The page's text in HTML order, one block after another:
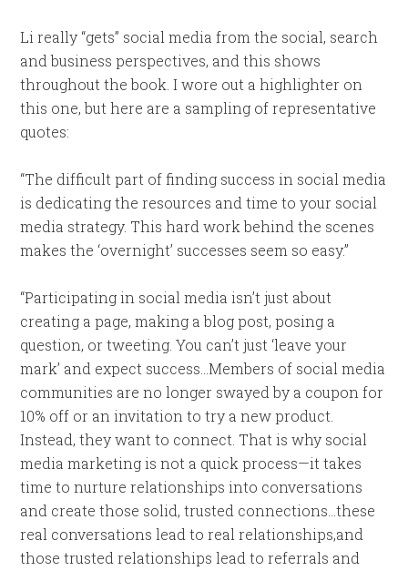
Li really “gets” social media from the social, search
and business perspectives, and this shows
throughout the book. I wore out a highlighter on
this one, but here are a sampling of representative
quotes:
“The difficult part of finding success in social media
is dedicating the resources and time to your social
media strategy. This hard work behind the scenes
makes the ‘overnight’ successes seem so easy.”
“Participating in social media isn’t just about
creating a page, making a blog post, posing a
question, or tweeting. You can’t just ‘leave your
mark’ and expect success…Members of social media
communities are no longer swayed by a coupon for
10% off or an invitation to try a new product.
Instead, they want to connect. That is why social
media marketing is not a quick process—it takes
time to nurture relationships into conversations
and create those solid, trusted connections…these
real conversations lead to real relationships,and
those trusted relationships lead to referrals and